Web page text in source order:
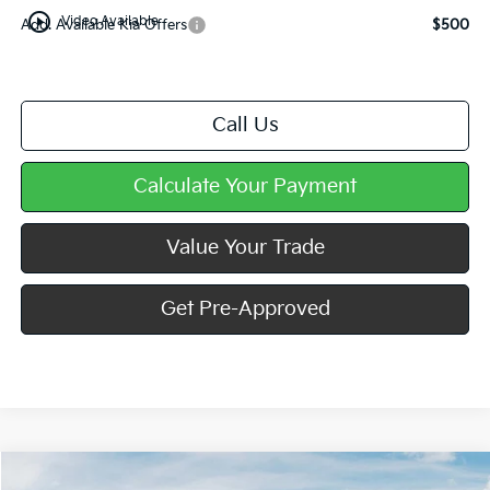
play_circle_outline Video Available
Add. Available Kia Offers $500
Call Us
Calculate Your Payment
Value Your Trade
Get Pre-Approved